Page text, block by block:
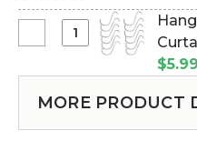
Select
Hooks
for
$5.99
MORE PRODUCT